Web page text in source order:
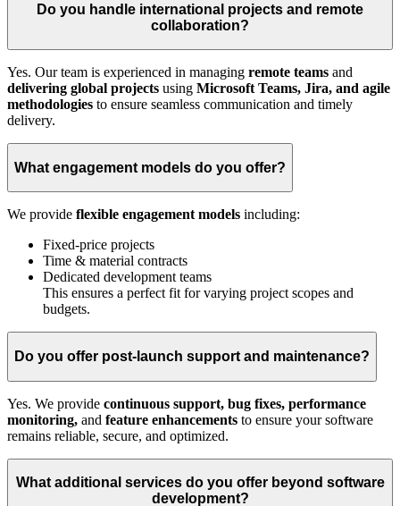
Do you handle international projects and remote
collaboration?
Yes. Our team is experienced in managing remote teams and
delivering global projects using Microsoft Teams, Jira, and agile
methodologies to ensure seamless communication and timely
delivery.
What engagement models do you offer?
We provide flexible engagement models including:
Fixed-price projects
Time & material contracts
Dedicated development teams
This ensures a perfect fit for varying project scopes and
budgets.
Do you offer post-launch support and maintenance?
Yes. We provide continuous support, bug fixes, performance
monitoring, and feature enhancements to ensure your software
remains reliable, secure, and optimized.
What additional services do you offer beyond software
development?